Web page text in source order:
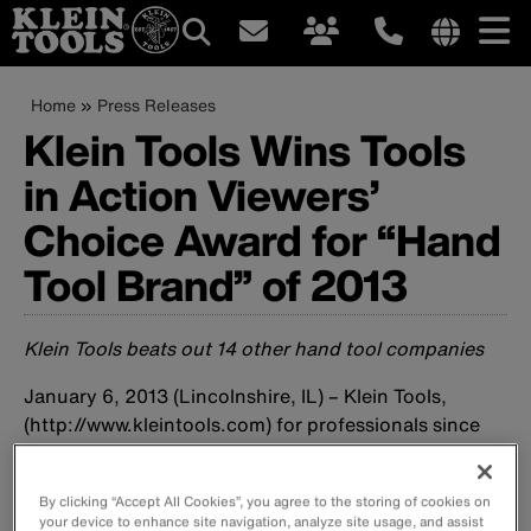
Skip
main
content
menu
Main
navigation
Breadcrumb
Home Press Releases
Klein Tools Wins Tools
in Action Viewers’
Choice Award for “Hand
Tool Brand” of 2013
Klein Tools beats out 14 other hand tool companies
January 6, 2013 (Lincolnshire, IL) – Klein Tools,
(http://www.kleintools.com) for professionals since
1857, has been named “Hand Tool Brand” of the year
readers. Competing against 14 other brands, Klein
By clicking “Accept All Cookies”, you agree to the storing of cookies on
your device to enhance site navigation, analyze site usage, and assist